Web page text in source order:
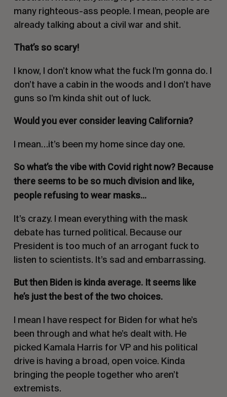
many righteous-ass people. I mean, people are
already talking about a civil war and shit.
That’s so scary!
I know, I don’t know what the fuck I’m gonna do. I
don’t have a cabin in the woods and I don’t have
guns so I’m kinda shit out of luck.
Would you ever consider leaving California?
I mean…it’s been my home since day one.
So what’s the vibe with Covid right now? Because
there seems to be so much division and like,
people refusing to wear masks…
It’s crazy. I mean everything with the mask
debate has turned political. Because our
President is too much of an arrogant fuck to
listen to scientists. It’s sad and embarrassing.
But then Biden is kinda average. It seems like
he’s just the best of the two choices.
I mean I have respect for Biden for what he’s
been through and what he’s dealt with. He
picked Kamala Harris for VP and his political
drive is having a broad, open voice. Kinda
bringing the people together who aren’t
extremists.